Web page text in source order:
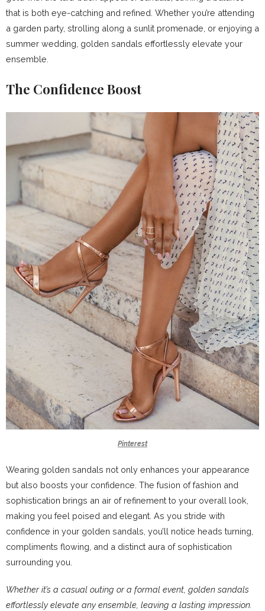
that is both eye-catching and refined. Whether you’re attending
a garden party, strolling along a sunlit promenade, or enjoying a
summer wedding, golden sandals effortlessly elevate your
ensemble.
The Confidence Boost
Pinterest
Wearing golden sandals not only enhances your appearance
but also boosts your confidence. The fusion of fashion and
sophistication brings an air of refinement to your overall look,
making you feel poised and elegant. As you stride with
confidence in your golden sandals, you’ll notice heads turning,
compliments flowing, and a distinct aura of sophistication
surrounding you.
Whether it’s a casual outing or a formal event, golden sandals
effortlessly elevate any ensemble, leaving a lasting impression.